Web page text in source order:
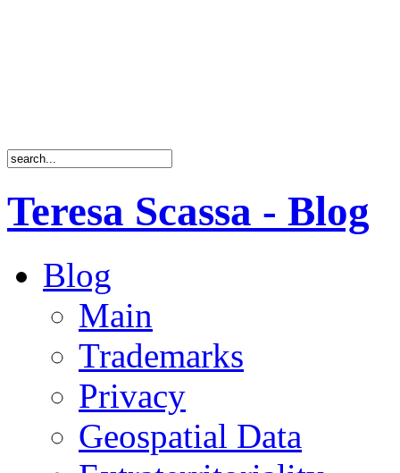
Teresa Scassa - Blog
Blog
Main
Trademarks
Privacy
Geospatial Data